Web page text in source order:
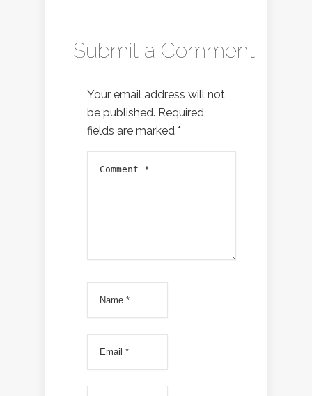
Submit a Comment
Your email address will not
be published. Required
fields are marked *